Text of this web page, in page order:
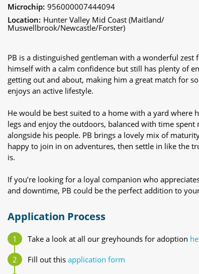
Microchip: 956000007444094
Location: Hunter Valley Mid Coast (Maitland/
Muswellbrook/Newcastle/Forster)
PB is a distinguished gentleman with a wonderful zest
himself with a calm confidence but still has plenty of
getting out and about, making him a great match for
enjoys an active lifestyle.
He would be best suited to a home with a yard where
legs and enjoy the outdoors, balanced with time spent
alongside his people. PB brings a lovely mix of
happy to join in on adventures, then settle in like the
is.
If you’re looking for a loyal companion who
and downtime, PB could be the perfect addition to
Application Process
Take a look at all our greyhounds for adoption
Fill out this application form